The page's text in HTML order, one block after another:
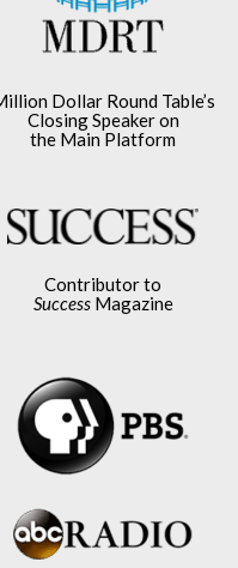
Dollar Round Table’s
Closing Speaker on
the Main Platform
Contributor to
SuccessMagazine